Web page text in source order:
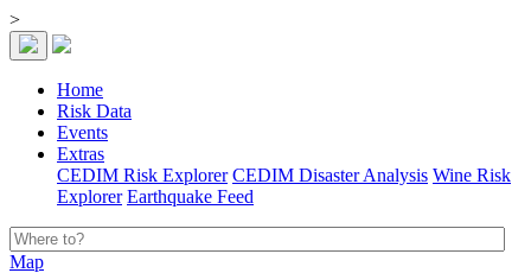
>
Home
Risk Data
Events
Extras
CEDIM Risk Explorer CEDIM Disaster Analysis Wine Risk
Explorer Earthquake Feed
Map